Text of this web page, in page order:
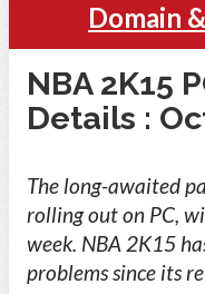
Domain
NBA 2K15
Details :
The long-awaited
rolling out on PC,
week. NBA 2K15
problems since its